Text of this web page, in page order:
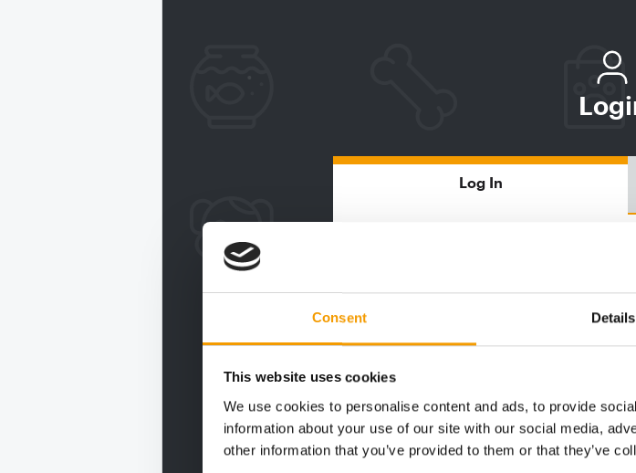
Consent Details
This website uses cookies
We use cookies to personalise content and ads, to provide
information about your use of our site with our social media,
other information that you’ve provided to them or that they’ve
Log In
Password